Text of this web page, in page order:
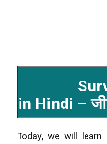
in Hindi –
Today, we will learn